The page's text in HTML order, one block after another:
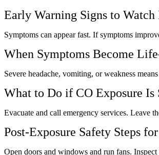
Early Warning Signs to Watch
Symptoms can appear fast. If symptoms
When Symptoms Become
Severe headache, vomiting, or weakness
What to Do if CO Exposure Is
Evacuate and call emergency services. Leave
Post-Exposure Safety Steps
Open doors and windows and run fans. Inspect